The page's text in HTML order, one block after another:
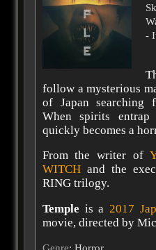
-
follow a mysterious
of Japan searching
When spirits entrap
quickly becomes a
From the writer of
WITCHand the
RING trilogy.
Temple is a 2017
movie, directed by